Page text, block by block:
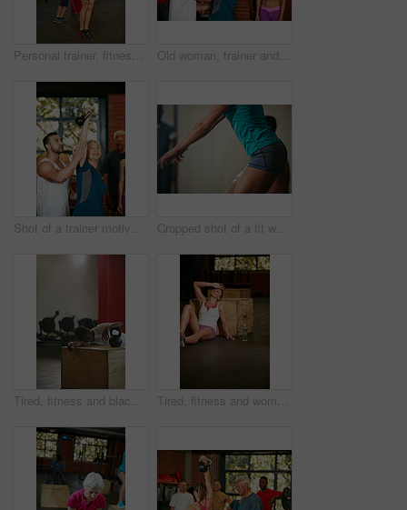
Personal trainer, fitness and jump rope with men in gym for training, muscle growth or workout. Health, exercise and athlete with male person for skipping, energy and cardio for strength or endurance Old woman, trainer and fitness in gym, support and help with group, kettlebell and motivation. Mature person, instructor and people in studio, equipment and training with wellness, health or exercise
Shot of a trainer motivating a senior woman during her kettle bell workout at the gym Cropped shot of a fit woman doing squats at the gym
Tired, fitness and black man with kettlebell in gym for intense training, exercise and workout for wellness. Sports, athlete and person for rest, fatigue and exhausted for health, sweat and recovery Tired, fitness and woman on floor in gym for intense training, exercise and workout for wellness. Sports center, athlete and person for rest, fatigue and exhausted for health, sweat and recovery